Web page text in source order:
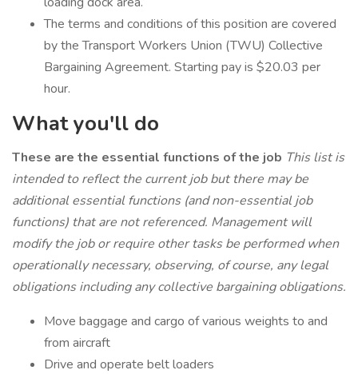
The terms and conditions of this position are covered
by the Transport Workers Union (TWU) Collective
Bargaining Agreement. Starting pay is $20.03 per
hour.
What you'll do
These are the essential functions of the job This list is
intended to reflect the current job but there may be
additional essential functions (and non-essential job
functions) that are not referenced. Management will
modify the job or require other tasks be performed when
operationally necessary, observing, of course, any legal
obligations including any collective bargaining obligations.
Move baggage and cargo of various weights to and
from aircraft
Drive and operate belt loaders